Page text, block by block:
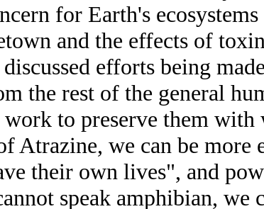
for Earth's
and the effects of
efforts being
the rest of the general
to preserve them
Atrazine, we can be
their own lives", and
speak amphibian,